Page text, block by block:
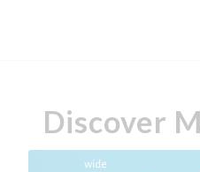
Discover